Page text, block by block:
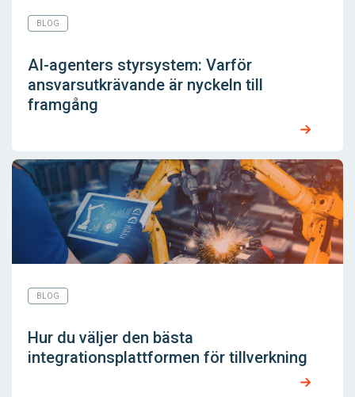
BLOG
AI-agenters styrsystem: Varför
ansvarsutkrävande är nyckeln till
framgång
BLOG
Hur du väljer den bästa
integrationsplattformen för tillverkning